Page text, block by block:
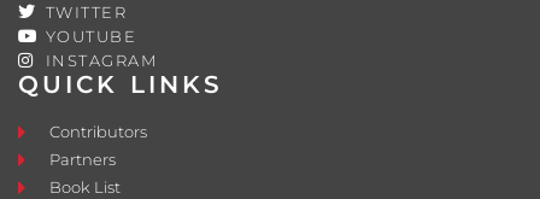
QUICK LINKS
Contributors
Partners
Book List
TWITTER
YOUTUBE
INSTAGRAM